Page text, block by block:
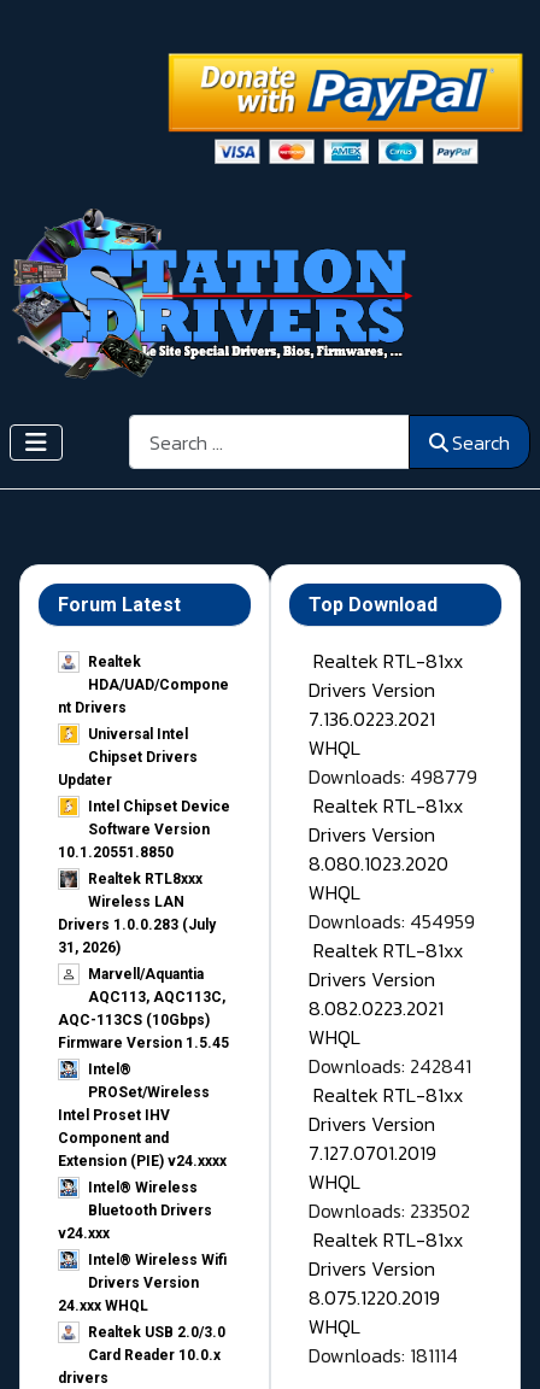
Search Search
Forum Latest
Realtek
HDA/UAD/Compone
nt Drivers
Universal Intel
Chipset Drivers
Updater​
Intel Chipset Device
Software Version
10.1.20551.8850
Realtek RTL8xxx
Wireless LAN
Drivers 1.0.0.283 (July
31, 2026)
Marvell/Aquantia
AQC113, AQC113C,
AQC-113CS (10Gbps)
Firmware Version 1.5.45
Intel®
PROSet/Wireless
Intel Proset IHV
Component and
Extension (PIE) v24.xxxx
Intel® Wireless
Bluetooth Drivers
v24.xxx
Intel® Wireless Wifi
Drivers Version
24.xxx WHQL
Realtek USB 2.0/3.0
Card Reader 10.0.x
drivers
Top Download
Realtek RTL-81xx
Drivers Version
7.136.0223.2021
WHQL
Downloads: 498779
Realtek RTL-81xx
Drivers Version
8.080.1023.2020
WHQL
Downloads: 454959
Realtek RTL-81xx
Drivers Version
8.082.0223.2021
WHQL
Downloads: 242841
Realtek RTL-81xx
Drivers Version
7.127.0701.2019
WHQL
Downloads: 233502
Realtek RTL-81xx
Drivers Version
8.075.1220.2019
WHQL
Downloads: 181114